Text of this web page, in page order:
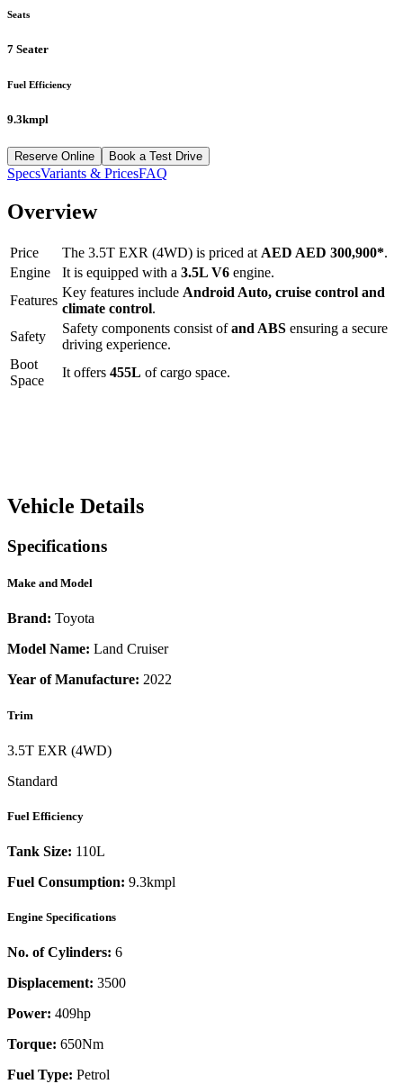
Seats
7 Seater
Fuel Efficiency
9.3kmpl
Reserve Online Book a Test Drive
SpecsVariants & PricesFAQ
Overview
Price The 3.5T EXR (4WD) is priced at AED AED 300,900*.
Engine
It is equipped with a 3.5L V6 engine.
Features
Key features include Android Auto, cruise control and
climate control.
Safety
Safety components consist ofand ABS ensuring a secure
driving experience.
Boot
Space
It offers 455L of cargo space.
Vehicle Details
Specifications
Make and Model
Brand: Toyota
Model Name: Land Cruiser
Year of Manufacture: 2022
Trim
3.5T EXR (4WD)
Standard
Fuel Efficiency
Tank Size: 110L
Fuel Consumption: 9.3kmpl
Engine Specifications
No. of Cylinders: 6
Displacement: 3500
Power: 409hp
Torque: 650Nm
Fuel Type: Petrol